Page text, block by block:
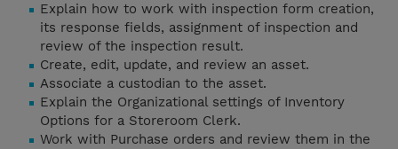
Explain how to work with inspection form creation,
its response fields, assignment of inspection and
review of the inspection result.
Create, edit, update, and review an asset.
Associate a custodian to the asset.
Explain the Organizational settings of Inventory
Options for a Storeroom Clerk.
Work with Purchase orders and review them in the